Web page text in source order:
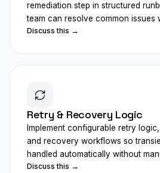
remediation step in structured
team can resolve common issues
Discuss this →
Retry & Recovery Logic
Implement configurable retry
and recovery workflows so
handled automatically without
Discuss this →